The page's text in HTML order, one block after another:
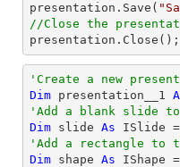
presentation.Save(
//Close the
presentation.Close();
'Create a new
Dim presentation__1
'Add a blank slide
Dim slide As
'Add a rectangle to
Dim shape As IShape